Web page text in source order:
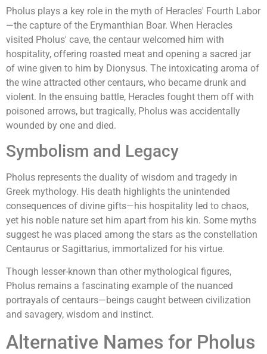
Pholus plays a key role in the myth of Heracles' Fourth Labor
—the capture of the Erymanthian Boar. When Heracles
visited Pholus' cave, the centaur welcomed him with
hospitality, offering roasted meat and opening a sacred jar
of wine given to him by Dionysus. The intoxicating aroma of
the wine attracted other centaurs, who became drunk and
violent. In the ensuing battle, Heracles fought them off with
poisoned arrows, but tragically, Pholus was accidentally
wounded by one and died.
Symbolism and Legacy
Pholus represents the duality of wisdom and tragedy in
Greek mythology. His death highlights the unintended
consequences of divine gifts—his hospitality led to chaos,
yet his noble nature set him apart from his kin. Some myths
suggest he was placed among the stars as the constellation
Centaurus or Sagittarius, immortalized for his virtue.
Though lesser-known than other mythological figures,
Pholus remains a fascinating example of the nuanced
portrayals of centaurs—beings caught between civilization
and savagery, wisdom and instinct.
Alternative Names for Pholus